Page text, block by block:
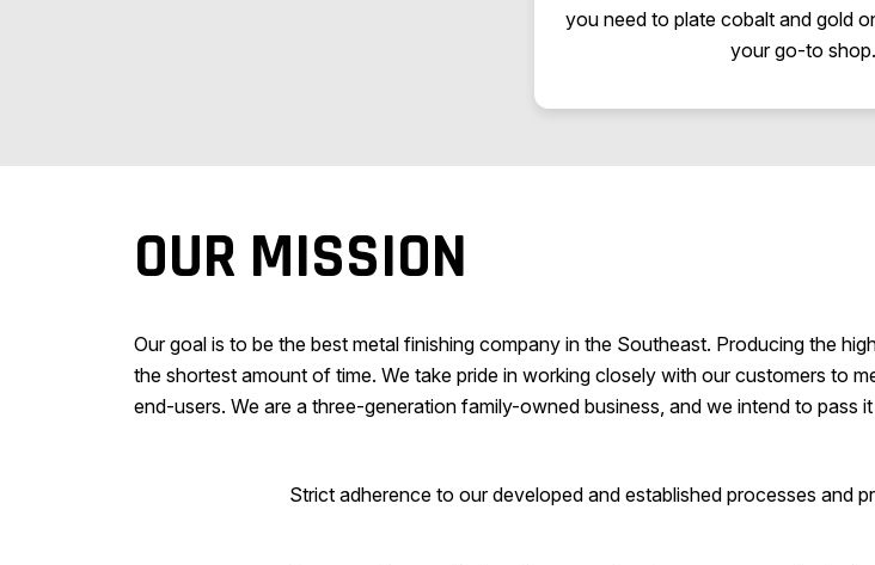
you need to plate cobalt and gold
your go-to shop.
OUR MISSION
Our goal is to be the best metal finishing company in the Southeast. Producing the
the shortest amount of time. We take pride in working closely with our customers to
end-users. We are a three-generation family-owned business, and we intend to pass
Strict adherence to our developed and established processes and